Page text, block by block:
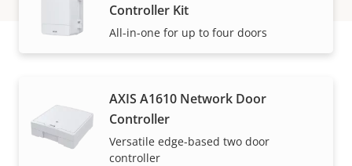
Controller Kit
All-in-one for up to four doors
AXIS A1610 Network Door
Controller
Versatile edge-based two door
controller
Warranty